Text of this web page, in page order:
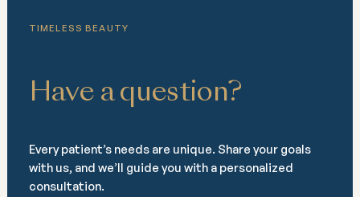
TIMELESS BEAUTY
Have a question?
Every patient’s needs are unique. Share your goals
with us, and we’ll guide you with a personalized
consultation.